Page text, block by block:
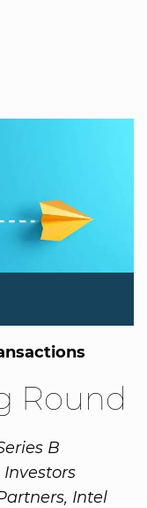
Round
B
Intel